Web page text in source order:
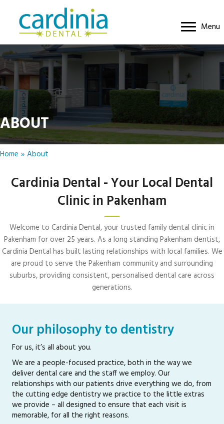
Menu
ABOUT
Home » About
Cardinia Dental - Your Local Dental
Clinic in Pakenham
Welcome to Cardinia Dental, your trusted family dental clinic in
Pakenham for over 25 years. As a long standing Pakenham dentist,
Cardinia Dental has built lasting relationships with local families. We
are proud to serve the Pakenham community and surrounding
suburbs, providing consistent, personalised dental care across
generations.
Our philosophy to dentistry
For us, it’s all about you.
We are a people-focused practice, both in the way we
deliver dental care and the staff we employ. Our
relationships with our patients drive everything we do, from
the cutting edge dentistry we practice to the little extras
we provide – all designed to ensure that each visit is
memorable, for all the right reasons.